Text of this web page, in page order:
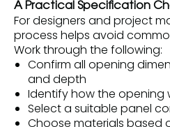
A Practical Specification
For designers and project
process helps avoid
Work through the following:
Confirm all opening
and depth
Identify how the opening
Select a suitable panel
Choose materials based